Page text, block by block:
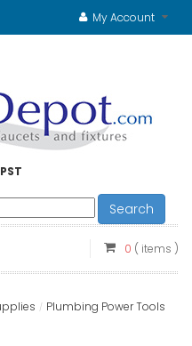
My Account
Search
0 ( items )
Plumbing Power Tools